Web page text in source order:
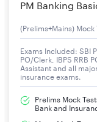
LIC AAO 2025
The LIC AAO
notification
dates, exam
admit card
merit list out date.
PM Banking
(Prelims+Mains) Mock
Exams Included: SBI
PO/Clerk, IBPS RRB
Assistant and all
insurance exams.
Prelims Mock
Bank and